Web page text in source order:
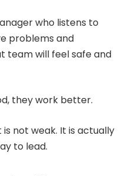
who listens to
problems and
team will feel safe and
they work better.
not weak. It is actually
to lead.